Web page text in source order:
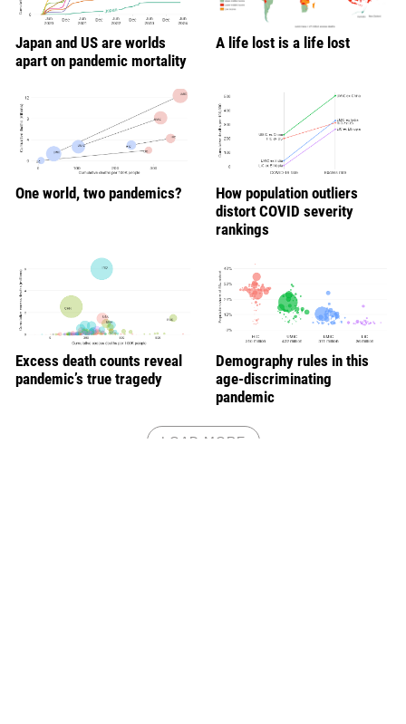
Japan and US are worlds
apart on pandemic mortality
A life lost is a life lost
One world, two pandemics?
How population outliers
distort COVID severity
rankings
Excess death counts reveal
pandemic’s true tragedy
Demography rules in this
age-discriminating
pandemic
LOAD MORE